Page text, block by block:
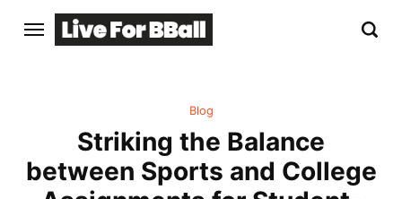
Blog
Striking the Balance
between Sports and College